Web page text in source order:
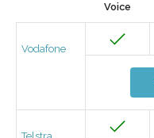
Voice
Vodafone